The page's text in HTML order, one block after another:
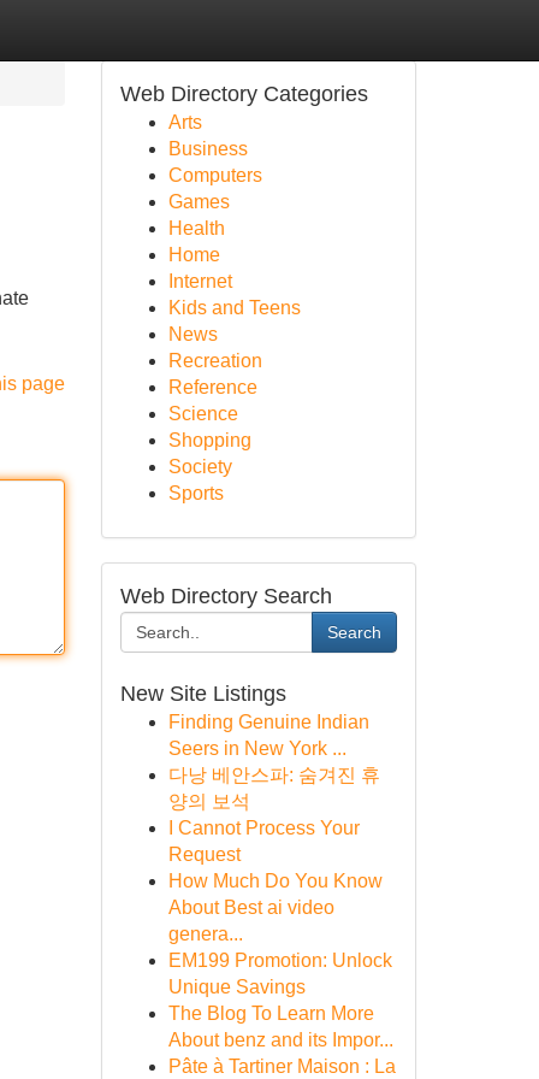
page
Web Directory Categories
Arts
Business
Computers
Games
Health
Home
Internet
Kids and Teens
News
Recreation
Reference
Science
Shopping
Society
Sports
Web Directory Search
Search
New Site Listings
Finding Genuine Indian
Seers in New York ...
다낭 베안스파: 숨겨진 휴
양의 보석
I Cannot Process Your
Request
How Much Do You Know
About Best ai video
genera...
EM199 Promotion: Unlock
Unique Savings
The Blog To Learn More
About benz and its Impor...
Pâte à Tartiner Maison : La